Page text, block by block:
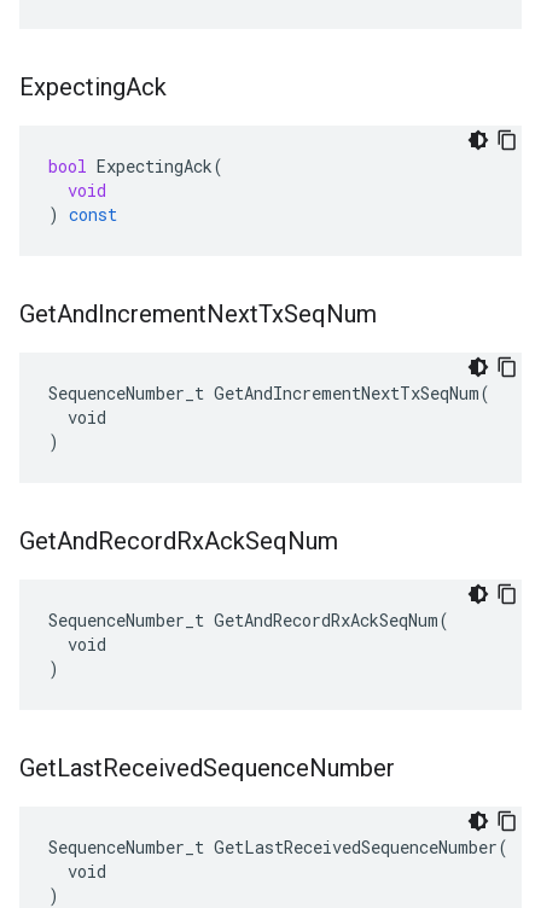
ExpectingAck
bool ExpectingAck(
void
) const
GetAndIncrementNextTxSeqNum
SequenceNumber_t GetAndIncrementNextTxSeqNum(
  void
)
GetAndRecordRxAckSeqNum
SequenceNumber_t GetAndRecordRxAckSeqNum(
  void
)
GetLastReceivedSequenceNumber
SequenceNumber_t GetLastReceivedSequenceNumber(
  void
)